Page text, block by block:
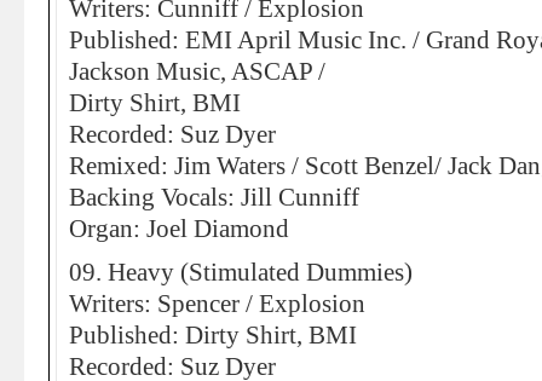
Writers: Cunniff / Explosion
Published: EMI April Music Inc. / Grand
Jackson Music, ASCAP /
Dirty Shirt, BMI
Recorded: Suz Dyer
Remixed: Jim Waters / Scott Benzel/ Jack
Backing Vocals: Jill Cunniff
Organ: Joel Diamond
09. Heavy (Stimulated Dummies)
Writers: Spencer / Explosion
Published: Dirty Shirt, BMI
Recorded: Suz Dyer